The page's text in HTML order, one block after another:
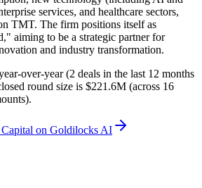
services, and healthcare sectors,
TMT. The firm positions itself as
aiming to be a strategic partner for
and industry transformation.
over-year (2 deals in the last 12 months
round size is $221.6M (across 16
on Goldilocks AI